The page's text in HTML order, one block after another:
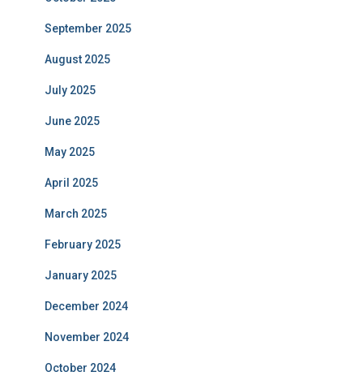
September 2025
August 2025
July 2025
June 2025
May 2025
April 2025
March 2025
February 2025
January 2025
December 2024
November 2024
October 2024